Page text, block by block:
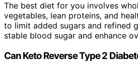
The best diet for you involves
vegetables, lean proteins, and
to limit added sugars and refined
stable blood sugar and enhance
Can Keto Reverse Type 2